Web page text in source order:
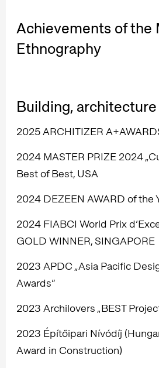
Achievements of the
Ethnography
Building, architecture
2025 ARCHITIZER
2024 MASTER PRIZE 2024
Best of Best, USA
2024 DEZEEN AWARD of the
2024 FIABCI World Prix
GOLD WINNER, SINGAPORE
2023 APDC „Asia Pacific
Awards”
2023 Archilovers „BEST
2023 Építőipari Nívódíj
Award in Construction)